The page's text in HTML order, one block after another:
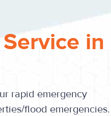
in
rapid emergency
flood emergencies.